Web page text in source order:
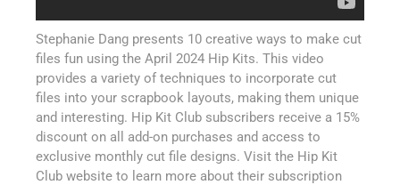
Stephanie Dang presents 10 creative ways to make cut
files fun using the April 2024 Hip Kits. This video
provides a variety of techniques to incorporate cut
files into your scrapbook layouts, making them unique
and interesting. Hip Kit Club subscribers receive a 15%
discount on all add-on purchases and access to
exclusive monthly cut file designs. Visit the Hip Kit
Club website to learn more about their subscription